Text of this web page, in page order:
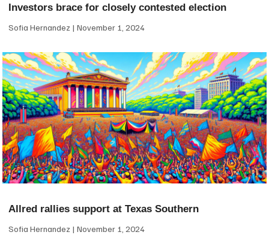
Investors brace for closely contested election
Sofia Hernandez November 1, 2024
Allred rallies support at Texas Southern
Sofia Hernandez November 1, 2024